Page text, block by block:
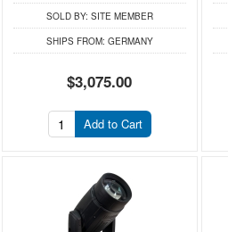
SOLD BY: SITE MEMBER
SHIPS FROM: GERMANY
$3,075.00
Add to Cart